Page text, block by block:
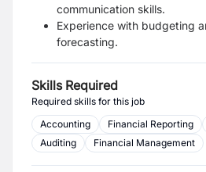
communication skills.
Experience with budgeting
forecasting.
Skills Required
Required skills for this job
Accounting
Financial Reporting
Auditing
Financial Management